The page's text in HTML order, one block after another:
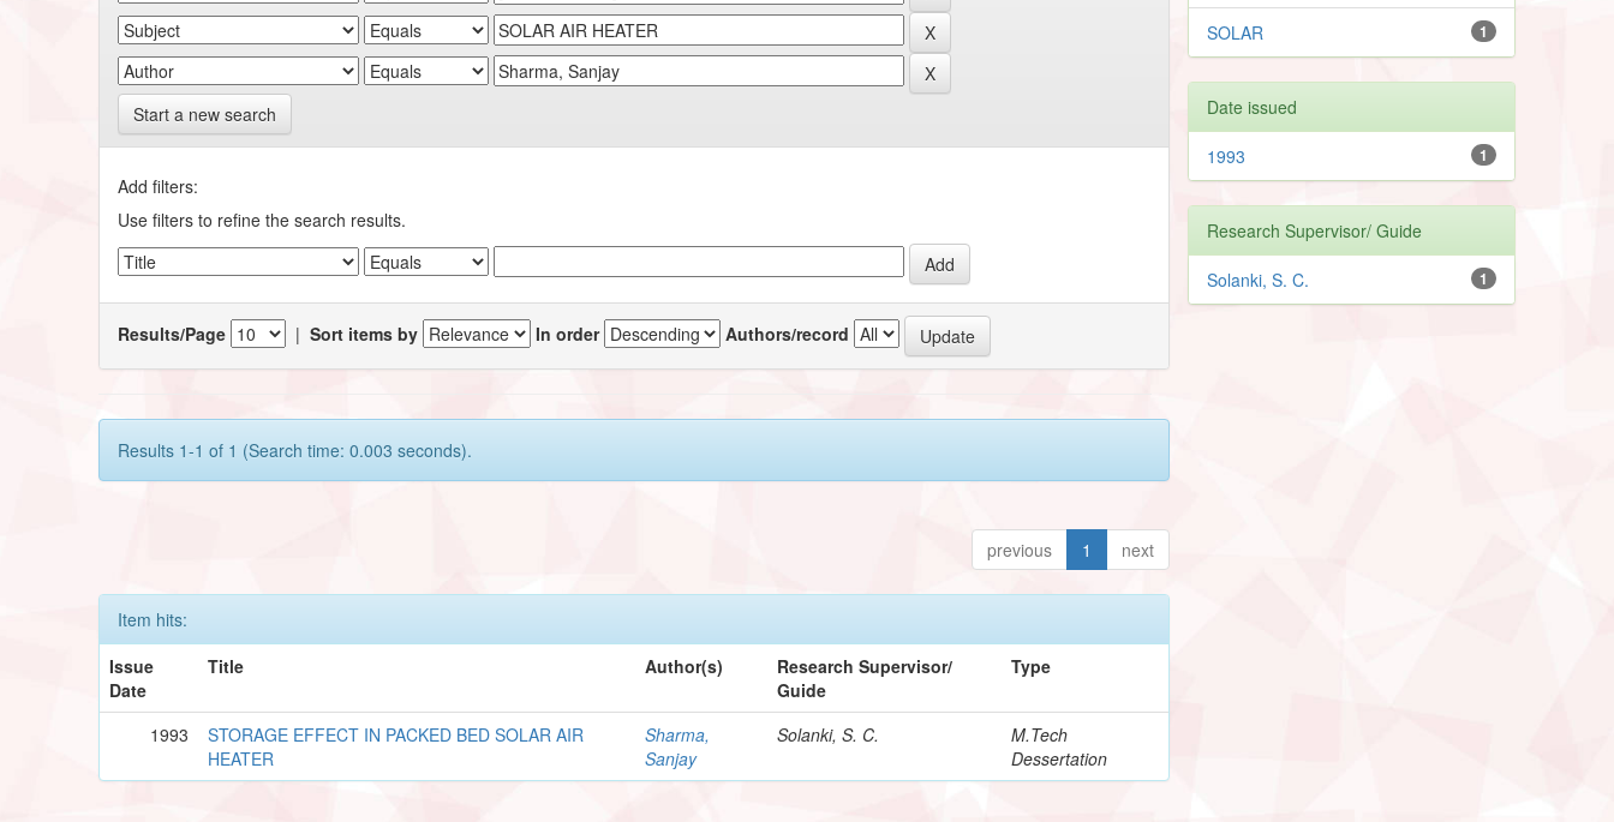
Start a new search
Add filters:
Use filters to refine the search results.
Results/Page |Sort items by In order Authors/record
Results 1-1 of 1 (Search time: 0.003 seconds).
previous 1 next
Item hits:
Issue
Date
Title Author(s)
Research Supervisor/
Guide
Type
1993
STORAGE EFFECT IN PACKED BED SOLAR AIR
HEATER
Sharma,
Sanjay
Solanki, S. C.
M.Tech
Dessertation
1
SOLAR
Date issued
1
1993
Research Supervisor/ Guide
1
Solanki, S. C.